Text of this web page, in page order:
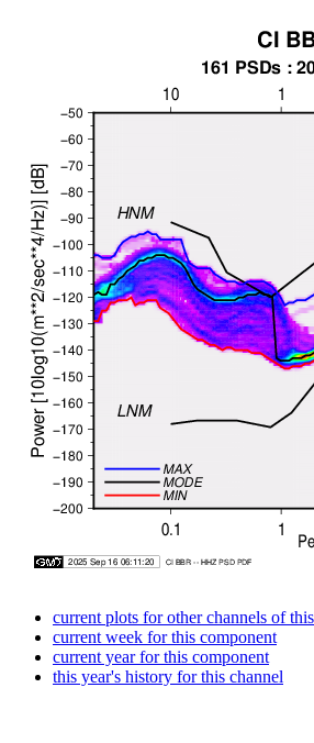
current plots for other channels of
current week for this component
current year for this component
this year's history for this channel